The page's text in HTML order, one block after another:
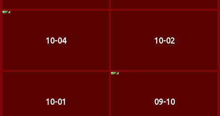
10-04 10-02
10-01 09-10